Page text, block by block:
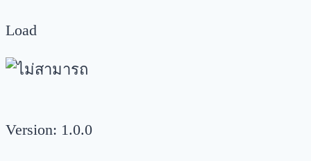
Load
Version: 1.0.0